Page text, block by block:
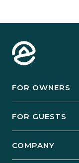
FOR OWNERS
Manage Your Rental
FOR GUESTS
COMPANY